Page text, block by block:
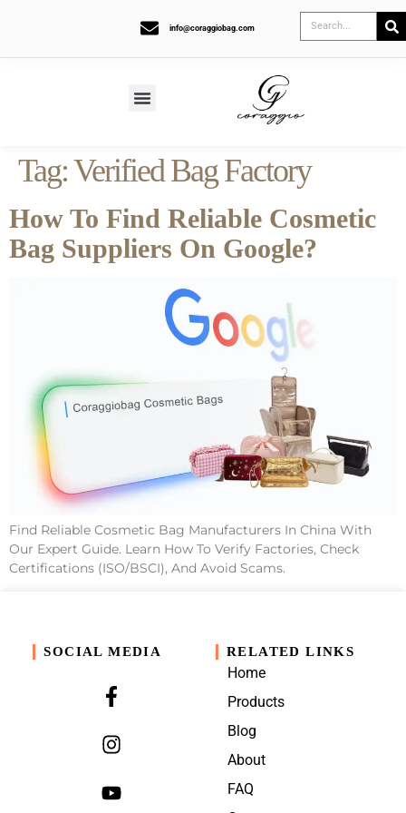
info@coraggiobag.com
Tag:Verified Bag Factory
How To Find Reliable Cosmetic
Bag Suppliers On Google?
Find Reliable Cosmetic Bag Manufacturers In China With
Our Expert Guide. Learn How To Verify Factories, Check
Certifications (ISO/BSCI), And Avoid Scams.
SOCIAL MEDIA RELATED LINKS
Home
Products
Blog
About
FAQ